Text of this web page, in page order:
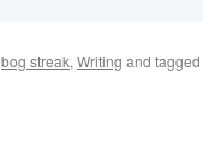
bog streak, Writing and tagged